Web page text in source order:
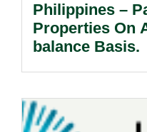
Philippines – Pasalo: Selling
Properties On
balance Basis.